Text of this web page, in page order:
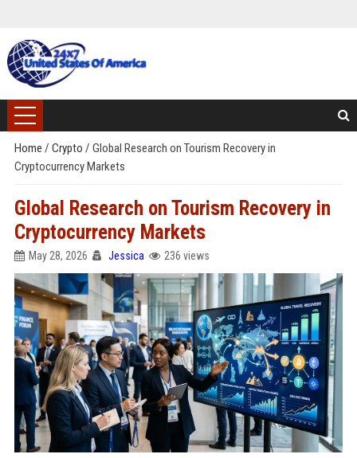
Home / Crypto / Global Research on Tourism Recovery in
Cryptocurrency Markets
Global Research on Tourism Recovery in
Cryptocurrency Markets
May 28, 2026 Jessica 236 views